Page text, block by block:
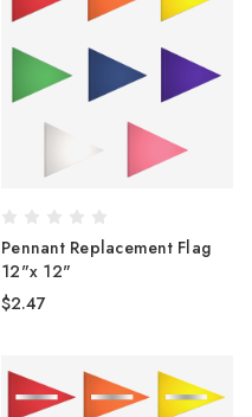
Pennant Replacement Flag
12"x 12"
$2.47